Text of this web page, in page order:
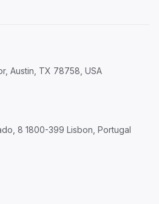
Austin, TX 78758, USA
8 1800-399 Lisbon, Portugal